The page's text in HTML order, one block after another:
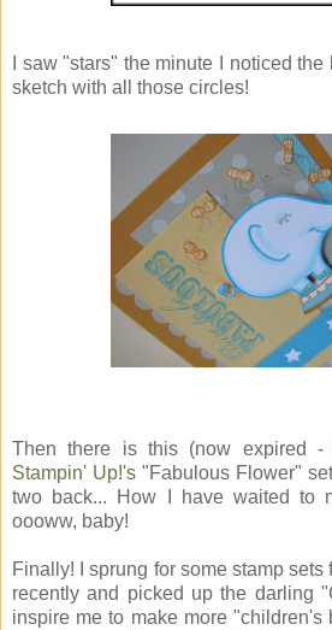
I saw "stars" the minute I noticed
sketch with all those circles!
Then there is this (now expired -
Stampin' Up!'s "Fabulous Flower"
two back... How I have waited to
oooww, baby!
Finally! I sprung for some stamp sets
recently and picked up the darling
inspire me to make more "children's